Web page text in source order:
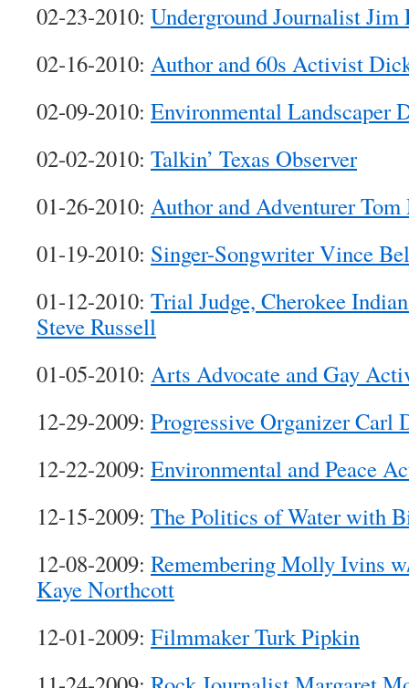
02-23-2010: Underground Journalist Jim
02-16-2010: Author and 60s Activist
02-09-2010: Environmental Landscaper
02-02-2010: Talkin’ Texas Observer
01-26-2010: Author and Adventurer
01-19-2010: Singer-Songwriter Vince
01-12-2010: Trial Judge, Cherokee
Steve Russell
01-05-2010: Arts Advocate and Gay
12-29-2009: Progressive Organizer Carl
12-22-2009: Environmental and Peace
12-15-2009: The Politics of Water with
12-08-2009: Remembering Molly Ivins
Kaye Northcott
12-01-2009: Filmmaker Turk Pipkin